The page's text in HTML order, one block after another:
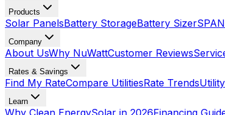
Products
Solar PanelsBattery StorageBattery Sizer
Company
About UsWhy NuWattCustomer Reviews
Rates & Savings
Find My RateCompare UtilitiesRate Trends
Learn
Why Clean EnergySolar in 2026Financing